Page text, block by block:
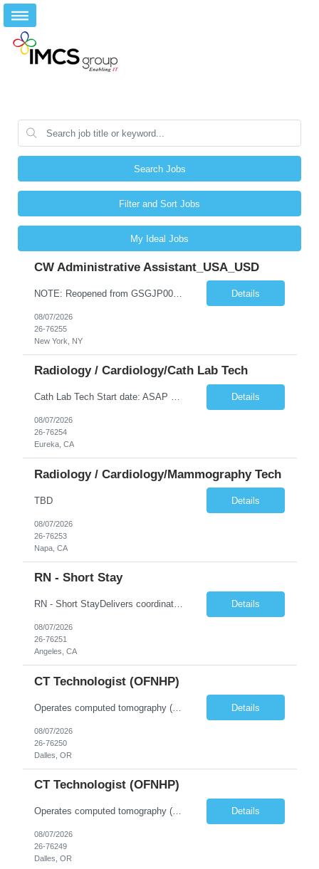
Search Jobs
Filter and Sort Jobs
My Ideal Jobs
CW Administrative Assistant_USA_USD
NOTE: Reopened from GSGJP00005429. Please do not submit candidates who have previously been submitted, interviewed, and rejected for this role. Job Title: Administrative Assistant Work location: 200 West New York Team: AWM Leadership Assistants Hourly Rate - *** / hr Contract Term – 12 months Job Description: *** Asset & Wealth Management Floating Administrative Assistant – Contingent ... Details
08/07/2026
26-76255
New York, NY
Radiology / Cardiology/Cath Lab Tech
Cath Lab Tech Start date: ASAP Daily Caseload: 8-12 Types of Procedures: Coronary Artery Disease, Peripheral Vascular Disease, Cardiac Arrhythmias = Coronary diagnostic and intervention. Peripheral diagnostic and intervention. Permanent pacemakers Departments in Lab: pending Years of experience REQ: 2 Years First-timers accepted: Yes Weekend REQ: NO Floating REQ: No Call REQ: Yes Certs REQ: ARRT*,... Details
08/07/2026
26-76254
Eureka, CA
Radiology / Cardiology/Mammography Tech
TBD Details
08/07/2026
26-76253
Napa, CA
RN - Short Stay
RN - Short StayDelivers coordinated nursing care for a patient or an assigned group of patients according to established standards of care and the nursing process. Supervises and directs the activities of various levels of assigned nursing staff, and coordinates care with other disciplines while utilizing critical thinking, professional and supervisory discretion, and independent judgment. Details
08/07/2026
26-76251
Angeles, CA
CT Technologist (OFNHP)
Operates computed tomography (CT) equipment, producing cross-sectional images of patients' bones, organs and tissue that are used to diagnose medical conditions. Performs a variety of imaging procedures not limited to CT, including general radiography and fluoroscopy. This position is represented by OFNHP. Details
08/07/2026
26-76250
Dalles, OR
CT Technologist (OFNHP)
Operates computed tomography (CT) equipment, producing cross-sectional images of patients' bones, organs and tissue that are used to diagnose medical conditions. Performs a variety of imaging procedures not limited to CT, including general radiography and fluoroscopy. This position is represented by OFNHP. Details
08/07/2026
26-76249
Dalles, OR